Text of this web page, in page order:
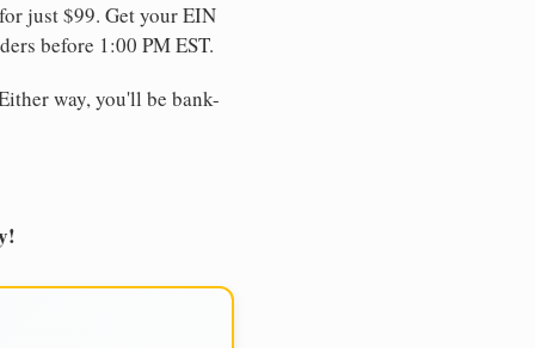
just $99. Get your EIN
before 1:00 PM EST.
way, you'll be bank-